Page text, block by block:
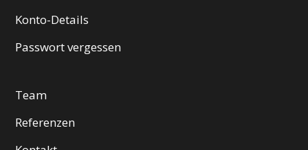
Konto-Details
Passwort vergessen
Team
Referenzen